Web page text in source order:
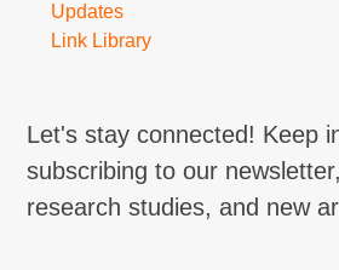
Updates
Link Library
Let's stay connected! Keep
subscribing to our
research studies, and new